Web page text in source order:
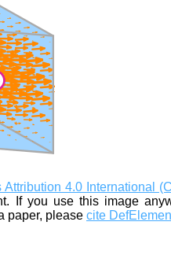
Attribution 4.0 International
If you use this image
paper, please cite